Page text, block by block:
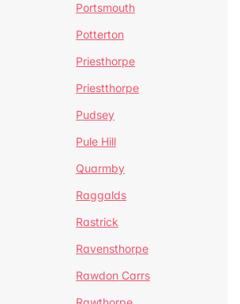
Portsmouth
Potterton
Priesthorpe
Priestthorpe
Pudsey
Pule Hill
Quarmby
Raggalds
Rastrick
Ravensthorpe
Rawdon Carrs